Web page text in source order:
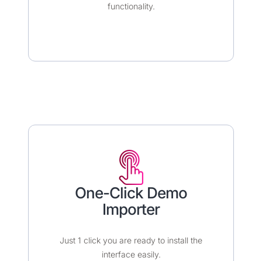
functionality.
One-Click Demo
Importer​​
Just 1 click you are ready to install the
interface easily.​